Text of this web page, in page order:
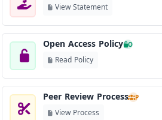
View Statement
Open Access Policy O
Read Policy
Peer Review Process P
View Process